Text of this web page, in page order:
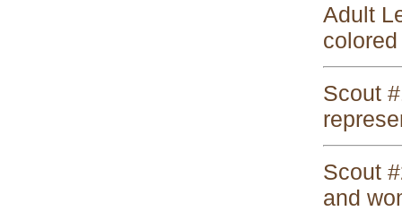
Adult
Scout
Scout
and